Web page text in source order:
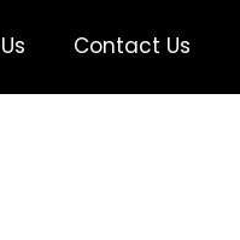
Contact Us